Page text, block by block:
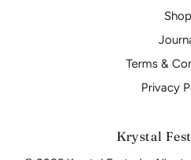
Shop
Terms &
Privacy
Krystal